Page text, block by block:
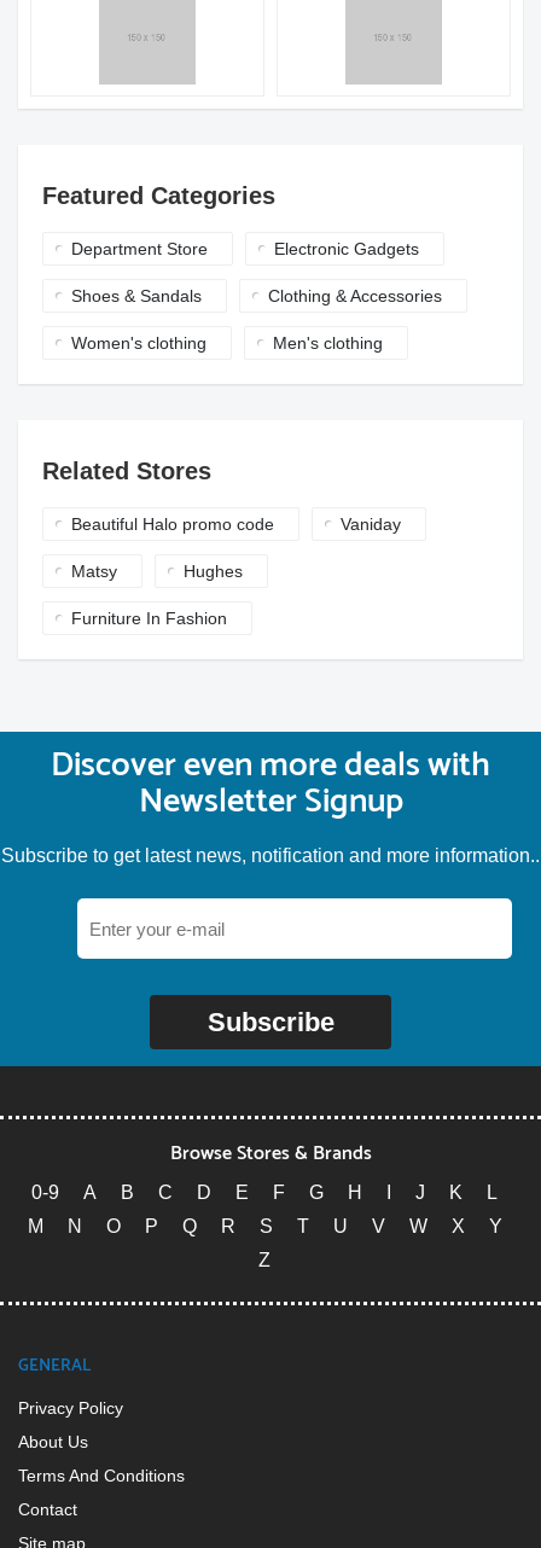
Featured Categories
Department Store Electronic Gadgets
Shoes & Sandals Clothing & Accessories
Women's clothing Men's clothing
Related Stores
Beautiful Halo promo code Vaniday
Matsy Hughes
Furniture In Fashion
Discover even more deals with
Newsletter Signup
Subscribe to get latest news, notification and more information..
Subscribe
Browse Stores & Brands
0-9 A B C D E F G H J K
L
M
N O P Q R S T U V W X
Y
Z
GENERAL
Privacy Policy
About Us
Terms And Conditions
Contact
Site map